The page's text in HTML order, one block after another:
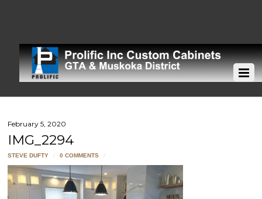
February 5, 2020
IMG_2294
STEVE DUFTY / 0 COMMENTS /